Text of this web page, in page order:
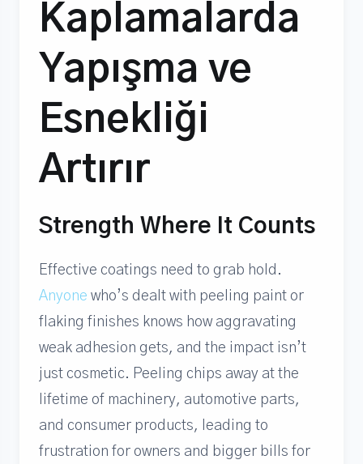
Kaplamalarda
Yapışma ve
Esnekliği
Artırır
Strength Where It Counts
Effective coatings need to grab hold.
Anyone who’s dealt with peeling paint or
flaking finishes knows how aggravating
weak adhesion gets, and the impact isn’t
just cosmetic. Peeling chips away at the
lifetime of machinery, automotive parts,
and consumer products, leading to
frustration for owners and bigger bills for